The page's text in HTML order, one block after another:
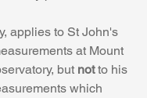
applies to St John's
at Mount
but not to his
which